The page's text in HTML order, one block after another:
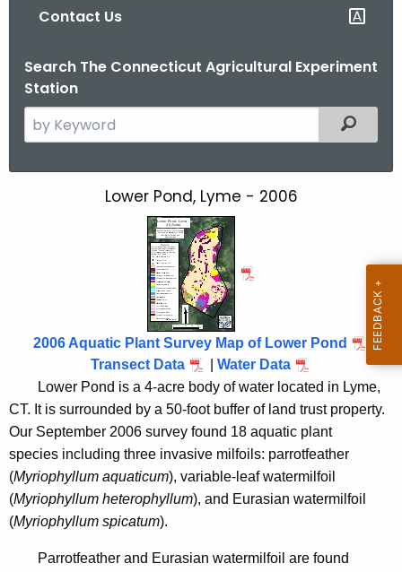
Contact Us
Search The Connecticut Agricultural Experiment
Station
e
e
n
t
A
g
e
Filtered
n
d
2
0
0
Lower Pond, Lyme - 2006
2006 Aquatic Plant Survey Map of Lower Pond
Transect Data
Water Data
Lower Pond is a 4-acre body of water located in Lyme,
CT. It is surrounded by a 50-foot buffer of land trust property.
Our September 2006 survey found 18 aquatic plant
species including three invasive milfoils: parrotfeather
(Myriophyllum aquaticum), variable-leaf watermilfoil
(Myriophyllum heterophyllum), and Eurasian watermilfoil
(Myriophyllum spicatum).
	Parrotfeather and Eurasian watermilfoil
are found